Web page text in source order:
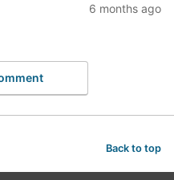
6 months ago
Back to top